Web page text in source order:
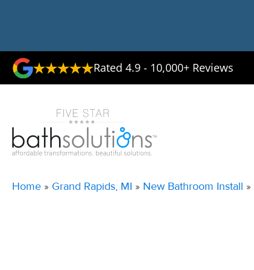
Rated 4.9 - 10,000+ Reviews
Home » Grand Rapids, MI » New Bathroom Install »